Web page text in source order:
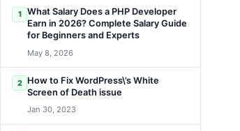
1
What Salary Does a PHP Developer
Earn in 2026? Complete Salary Guide
for Beginners and Experts
May 8, 2026
2
How to Fix WordPress\’s White
Screen of Death issue
Jan 30, 2023